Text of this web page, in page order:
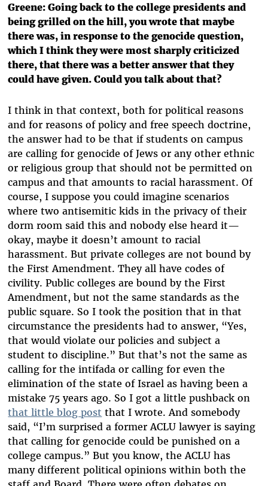
Greene: Going back to the college presidents and
being grilled on the hill, you wrote that maybe
there was, in response to the genocide question,
which I think they were most sharply criticized
there, that there was a better answer that they
could have given. Could you talk about that?
I think in that context, both for political reasons
and for reasons of policy and free speech doctrine,
the answer had to be that if students on campus
are calling for genocide of Jews or any other ethnic
or religious group that should not be permitted on
campus and that amounts to racial harassment. Of
course, I suppose you could imagine scenarios
where two antisemitic kids in the privacy of their
dorm room said this and nobody else heard it—
okay, maybe it doesn’t amount to racial
harassment. But private colleges are not bound by
the First Amendment. They all have codes of
civility. Public colleges are bound by the First
Amendment, but not the same standards as the
public square. So I took the position that in that
circumstance the presidents had to answer, “Yes,
that would violate our policies and subject a
student to discipline.” But that’s not the same as
calling for the intifada or calling for even the
elimination of the state of Israel as having been a
mistake 75 years ago. So I got a little pushback on
that little blog post that I wrote. And somebody
said, “I’m surprised a former ACLU lawyer is saying
that calling for genocide could be punished on a
college campus.” But you know, the ACLU has
many different political opinions within both the